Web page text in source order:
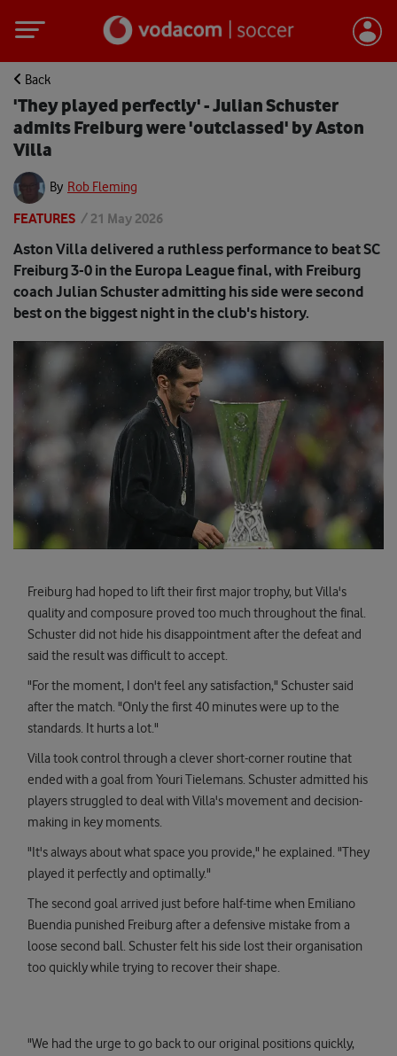
Back
'They played perfectly' - Julian Schuster
admits Freiburg were 'outclassed' by Aston
Villa
By Rob Fleming
FEATURES / 21 May 2026
Aston Villa delivered a ruthless performance to beat SC
Freiburg 3-0 in the Europa League final, with Freiburg
coach Julian Schuster admitting his side were second
best on the biggest night in the club's history.
Freiburg had hoped to lift their first major trophy, but Villa's
quality and composure proved too much throughout the final.
Schuster did not hide his disappointment after the defeat and
said the result was difficult to accept.
"For the moment, I don't feel any satisfaction," Schuster said
after the match. "Only the first 40 minutes were up to the
standards. It hurts a lot."
Villa took control through a clever short-corner routine that
ended with a goal from Youri Tielemans. Schuster admitted his
players struggled to deal with Villa's movement and decision-
making in key moments.
"It's always about what space you provide," he explained. "They
played it perfectly and optimally."
The second goal arrived just before half-time when Emiliano
Buendia punished Freiburg after a defensive mistake from a
loose second ball. Schuster felt his side lost their organisation
too quickly while trying to recover their shape.
"We had the urge to go back to our original positions quickly,